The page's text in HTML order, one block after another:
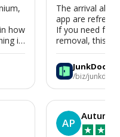
how
is.
The arrival
app are
If you need
removal, this is
JunkDoor
/biz/junkdoor
AP
Autumn
★ ★